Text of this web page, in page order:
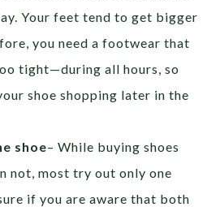
Your feet tend to get bigger
you need a footwear that
tight—during all hours, so
shoe shopping later in the
shoe– While buying shoes
not, most try out only one
if you are aware that both